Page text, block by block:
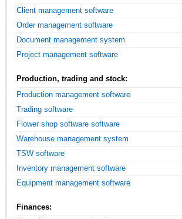
Client management software
Order management software
Document management system
Project management software
Production, trading and stock:
Production management software
Trading software
Flower shop software software
Warehouse management system
TSW software
Inventory management software
Equipment management software
Finances: